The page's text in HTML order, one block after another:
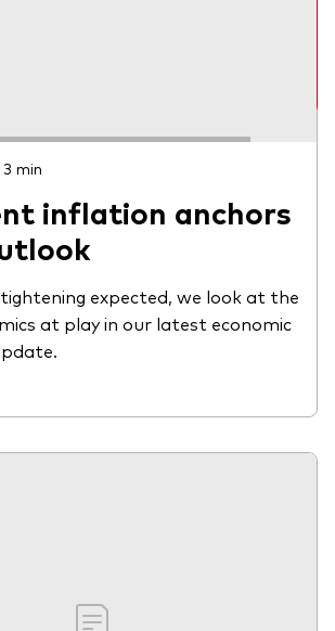
3 min
inflation anchors
expected, we look at the
at play in our latest economic